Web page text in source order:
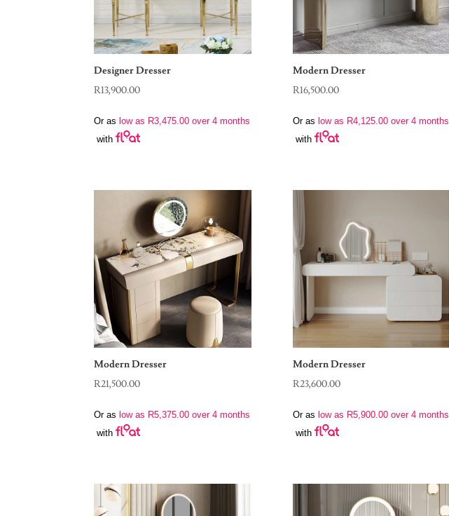
Designer Dresser
R13,900.00
Or as low as R3,475.00 over 4 months
with
Modern Dresser
R16,500.00
Or as low as R4,125.00over 4 months
with
Modern Dresser
R21,500.00
Or as low as R5,375.00 over 4 months
with
Modern Dresser
R23,600.00
Or as low as R5,900.00over 4 months
with